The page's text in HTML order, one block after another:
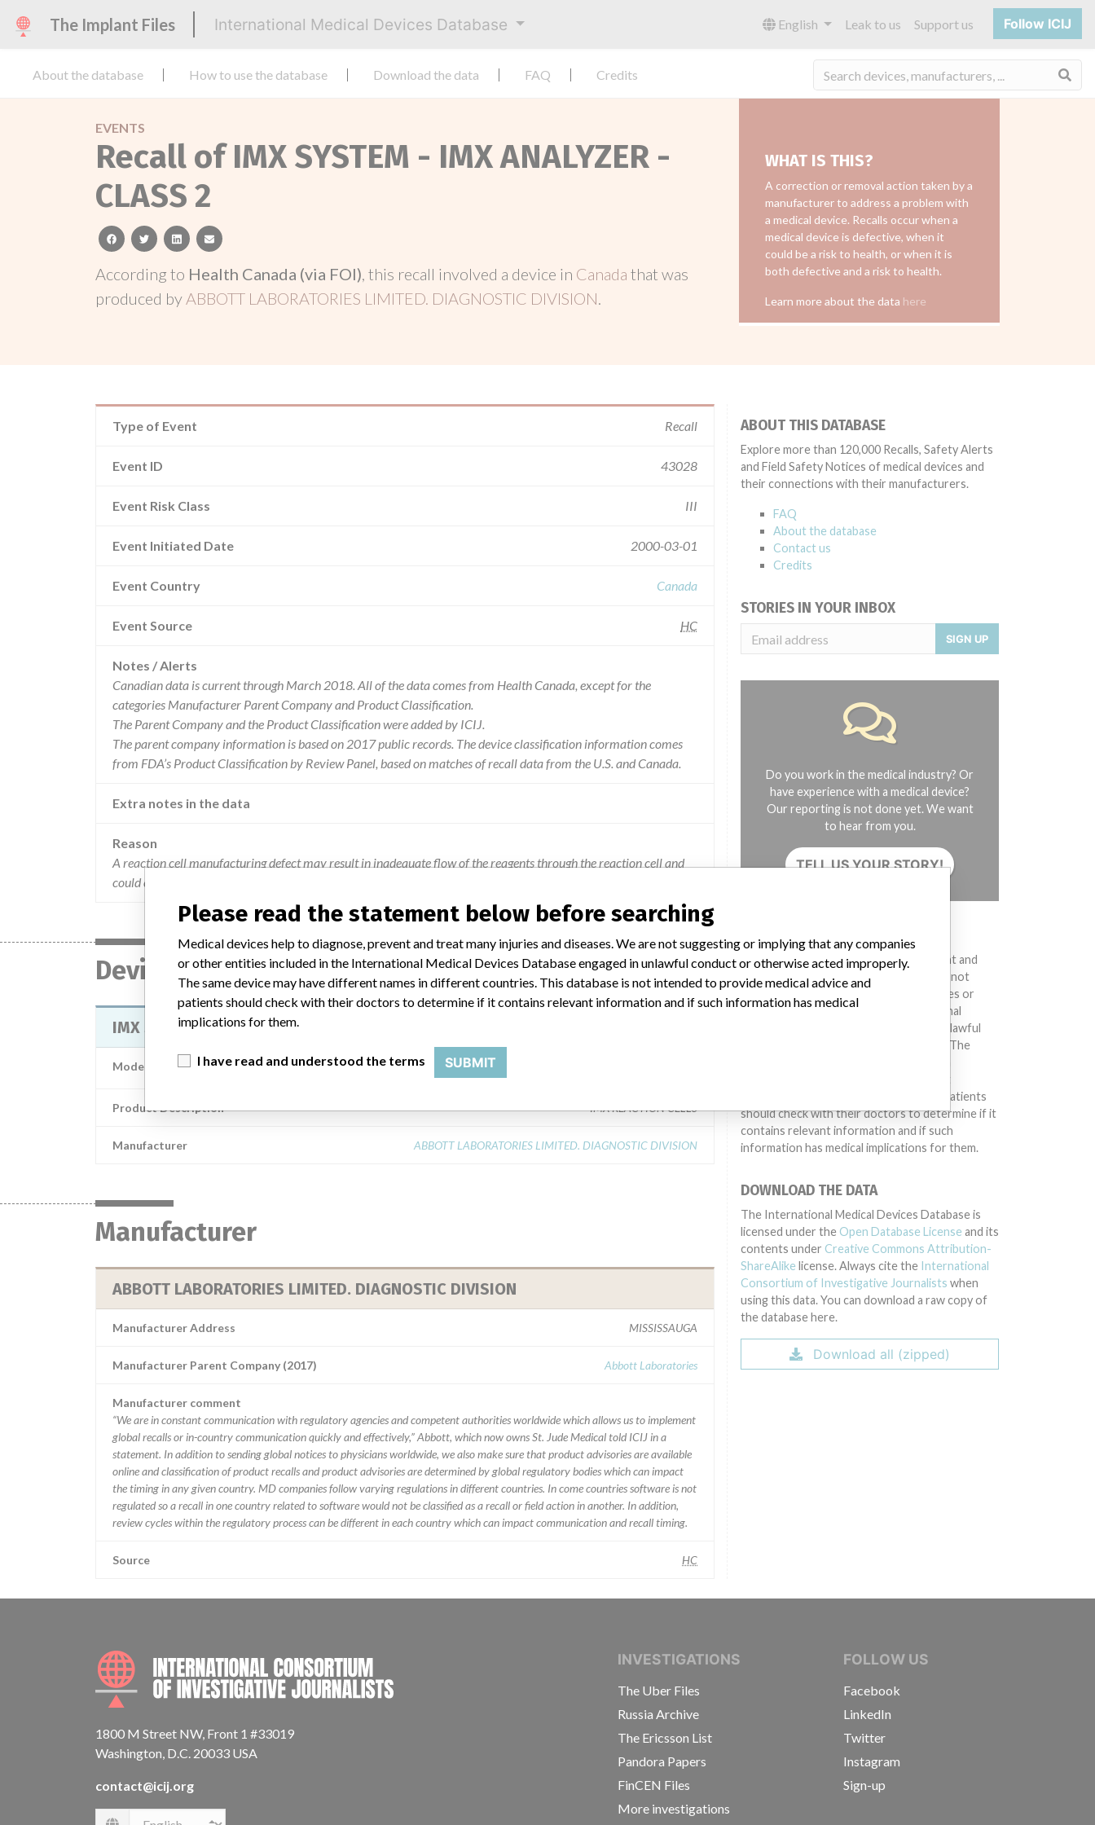
The Implant Files International Medical Devices Database English Leak to us Support us Follow ICIJ
About the database How to use the database Download the data FAQ Credits
EVENTS
Recall of IMX SYSTEM - IMX ANALYZER -
CLASS 2
facebooktwitterlinkedinemail
According to Health Canada (via FOI), this recall involved a device in Canada that was
produced by ABBOTT LABORATORIES LIMITED. DIAGNOSTIC DIVISION.
WHAT IS THIS?
A correction or removal action taken by a
manufacturer to address a problem with
a medical device. Recalls occur when a
medical device is defective, when it
could be a risk to health, or when it is
both defective and a risk to health.
Learn more about the data here
Type of Event Recall
Event ID 43028
Event Risk Class III
Event Initiated Date 2000-03-01
Event Country Canada
Event Source HC
Notes / Alerts
Canadian data is current through March 2018. All of the data comes from Health Canada, except for the
categories Manufacturer Parent Company and Product Classification.
The Parent Company and the Product Classification were added by ICIJ.
The parent company information is based on 2017 public records. The device classification information comes
from FDA’s Product Classification by Review Panel, based on matches of recall data from the U.S. and Canada.
Extra notes in the data
Reason
A reaction cell manufacturing defect may result in inadequate flow of the reagents through the reaction cell and
could cause printed error messages and/or erroneous test results.
Device
IMX SYSTEM - IMX ANALYZER - CLASS 2
Model / Serial Model Catalog: 8397-05 (Lot serial: 54034M400)
Product Description IMX REACTION CELLS
Manufacturer ABBOTT LABORATORIES LIMITED. DIAGNOSTIC DIVISION
Manufacturer
ABBOTT LABORATORIES LIMITED. DIAGNOSTIC DIVISION
Manufacturer Address MISSISSAUGA
Manufacturer Parent Company (2017) Abbott Laboratories
Manufacturer comment
“We are in constant communication with regulatory agencies and competent authorities worldwide which allows us to implement
global recalls or in-country communication quickly and effectively,” Abbott, which now owns St. Jude Medical told ICIJ in a
statement. In addition to sending global notices to physicians worldwide, we also make sure that product advisories are available
online and classification of product recalls and product advisories are determined by global regulatory bodies which can impact
the timing in any given country. MD companies follow varying regulations in different countries. In come countries software is not
regulated so a recall in one country related to software would not be classified as a recall or field action in another. In addition,
review cycles within the regulatory process can be different in each country which can impact communication and recall timing.
Source HC
ABOUT THIS DATABASE
Explore more than 120,000 Recalls, Safety Alerts
and Field Safety Notices of medical devices and
their connections with their manufacturers.
FAQ
About the database
Contact us
Credits
STORIES IN YOUR INBOX
SIGN UP
Do you work in the medical industry? Or
have experience with a medical device?
Our reporting is not done yet. We want
to hear from you.
TELL US YOUR STORY!
DISCLAIMER
Medical devices help to diagnose, prevent and
treat many injuries and diseases. We are not
suggesting or implying that any companies or
other entities included in the International
Medical Devices Database engaged in unlawful
conduct or otherwise acted improperly. The
different countries. This database is not
intended to provide medical advice and patients
should check with their doctors to determine if it
contains relevant information and if such
information has medical implications for them.
DOWNLOAD THE DATA
The International Medical Devices Database is
licensed under the Open Database License and its
contents under Creative Commons Attribution-
ShareAlike license. Always cite the International
Consortium of Investigative Journalists when
using this data. You can download a raw copy of
the database here.
Download all (zipped)
INTERNATIONAL CONSORTIUM OF INVESTIGATIVE JOURNALISTS
1800 M Street NW, Front 1 #33019
Washington, D.C. 20033 USA
contact@icij.org
INVESTIGATIONS
The Uber Files
Russia Archive
The Ericsson List
Pandora Papers
FinCEN Files
More investigations
FOLLOW US
Facebook
LinkedIn
Twitter
Instagram
Sign-up
Please read the statement below before searching
Medical devices help to diagnose, prevent and treat many injuries and diseases. We are not suggesting or implying that any companies
or other entities included in the International Medical Devices Database engaged in unlawful conduct or otherwise acted improperly.
The same device may have different names in different countries. This database is not intended to provide medical advice and
patients should check with their doctors to determine if it contains relevant information and if such information has medical
implications for them.
I have read and understood the terms SUBMIT